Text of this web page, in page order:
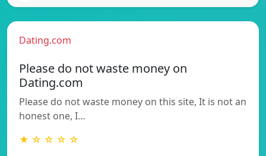
Dating.com
Please do not waste money on
Dating.com
Please do not waste money on this site, It is not an
honest one, I…
★ ☆ ☆ ☆ ☆